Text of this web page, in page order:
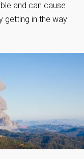
and can cause
getting in the way